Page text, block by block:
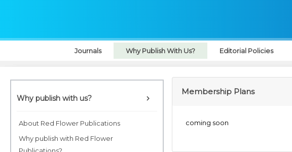
Journals Why Publish With Us? Editorial Policies
Why publish with us?
About Red Flower Publications
Why publish with Red Flower
Membership Plans
coming soon